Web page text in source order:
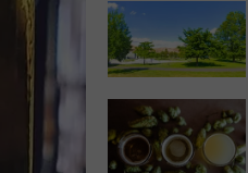
See
the
List